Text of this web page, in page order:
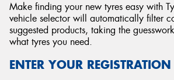
Make finding your new tyres easy with
vehicle selector will automatically filter
suggested products, taking the
what tyres you need.
ENTER YOUR REGISTRATION